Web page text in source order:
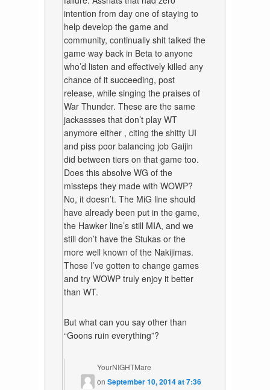
intention from day one of staying to
help develop the game and
community, continually shit talked the
game way back in Beta to anyone
who’d listen and effectively killed any
chance of it succeeding, post
release, while singing the praises of
War Thunder. These are the same
jackassses that don’t play WT
anymore either , citing the shitty UI
and piss poor balancing job Gaijin
did between tiers on that game too.
Does this absolve WG of the
missteps they made with WOWP?
No, it doesn’t. The MiG line should
have already been put in the game,
the Hawker line’s still MIA, and we
still don’t have the Stukas or the
more well known of the Nakijimas.
Those I’ve gotten to change games
and try WOWP truly enjoy it better
than WT.
But what can you say other than
“Goons ruin everything”?
YourNIGHTMare
on September 10, 2014 at 7:36